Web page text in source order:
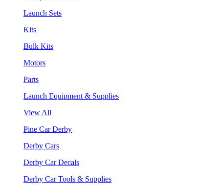
Launch Sets
Kits
Bulk Kits
Motors
Parts
Launch Equipment & Supplies
View All
Pine Car Derby
Derby Cars
Derby Car Decals
Derby Car Tools & Supplies